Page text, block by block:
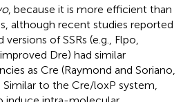
, because it is more efficient than
although recent studies reported
of SSRs (e.g., Flpo,
Dre) had similar
as Cre (Raymond and Soriano,
Similar to the Cre/loxP system,